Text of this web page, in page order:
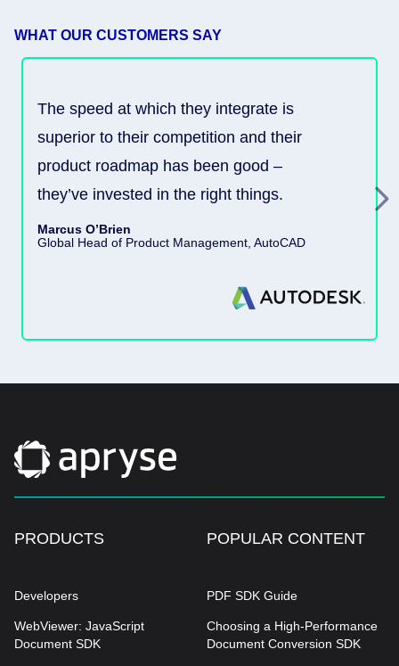
WHAT OUR CUSTOMERS SAY
The speed at which they integrate is
superior to their competition and their
product roadmap has been good –
they’ve invested in the right things.
Marcus O’Brien
Global Head of Product Management, AutoCAD
PRODUCTS
Developers
WebViewer: JavaScript
Document SDK
POPULAR CONTENT
PDF SDK Guide
Choosing a High-Performance
Document Conversion SDK